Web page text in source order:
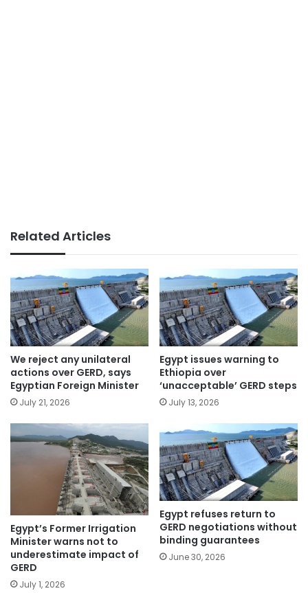
Related Articles
We reject any unilateral
actions over GERD, says
Egyptian Foreign Minister
July 21, 2026
Egypt issues warning to
Ethiopia over
‘unacceptable’ GERD steps
July 13, 2026
Egypt’s Former Irrigation
Minister warns not to
underestimate impact of
GERD
July 1, 2026
Egypt refuses return to
GERD negotiations without
binding guarantees
June 30, 2026